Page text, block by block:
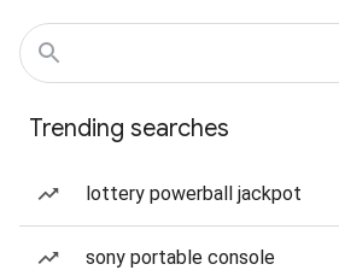
Trending searches
lottery powerball jackpot
sony portable console